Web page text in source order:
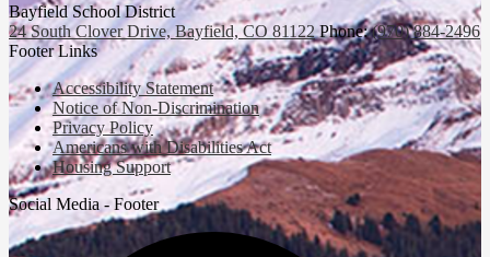
Bayfield School District
24 South Clover Drive, Bayfield, CO 81122 Phone:(970) 884-2496
Footer Links
Accessibility Statement
Notice of Non-Discrimination
Privacy Policy
Americans with Disabilities Act
Housing Support
Social Media - Footer